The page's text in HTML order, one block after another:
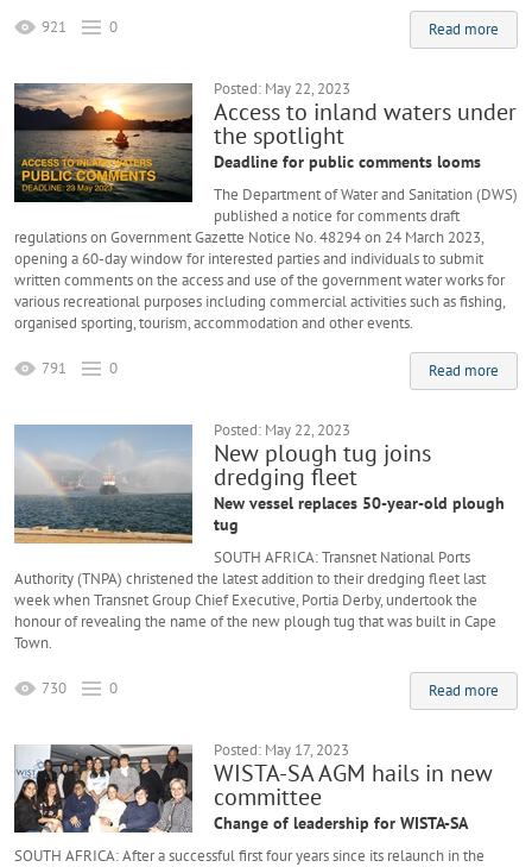
Read more
921 0
Posted: May 22, 2023
Access to inland waters under
the spotlight
Deadline for public comments looms
The Department of Water and Sanitation (DWS)
published a notice for comments draft
regulations on Government Gazette Notice No. 48294 on 24 March 2023,
opening a 60-day window for interested parties and individuals to submit
written comments on the access and use of the government water works for
various recreational purposes including commercial activities such as fishing,
organised sporting, tourism, accommodation and other events.
Read more
791 0
Posted: May 22, 2023
New plough tug joins
dredging fleet
New vessel replaces 50-year-old plough
tug
SOUTH AFRICA: Transnet National Ports
Authority (TNPA) christened the latest addition to their dredging fleet last
week when Transnet Group Chief Executive, Portia Derby, undertook the
honour of revealing the name of the new plough tug that was built in Cape
Town.
Read more
730 0
Posted: May 17, 2023
WISTA-SA AGM hails in new
committee
Change of leadership for WISTA-SA
SOUTH AFRICA: After a successful first four years since its relaunch in the